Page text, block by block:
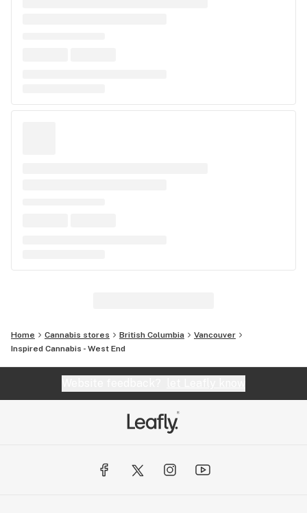
Home Cannabis stores British Columbia
Vancouver
Inspired Cannabis - West End